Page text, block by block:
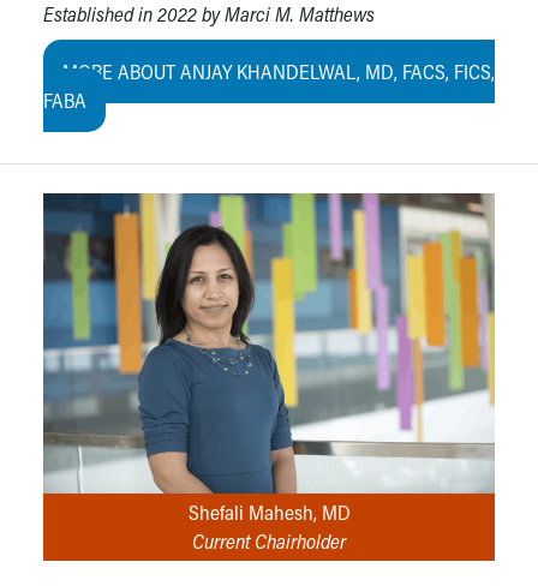
Established in 2022 by Marci M. Matthews
MORE ABOUT ANJAY KHANDELWAL, MD, FACS, FICS,
FABA
Shefali Mahesh, MD
Current Chairholder